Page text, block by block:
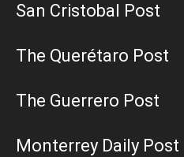
San Cristobal Post
The Querétaro Post
The Guerrero Post
Monterrey Daily Post